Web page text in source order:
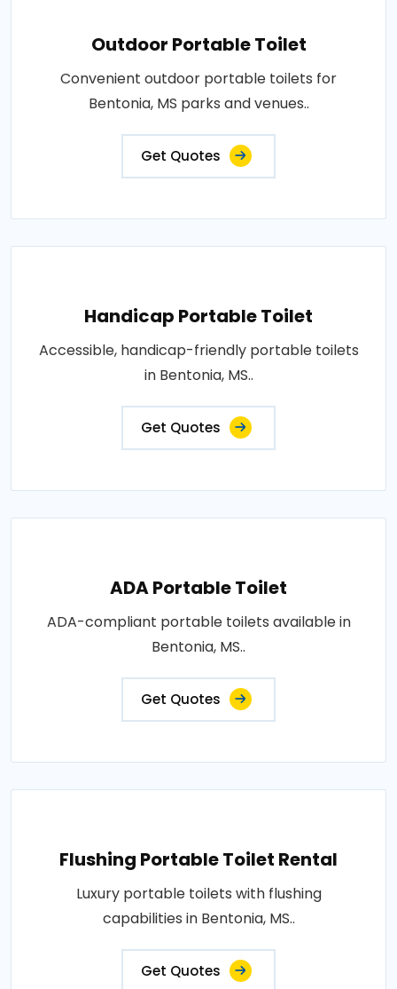
Outdoor Portable Toilet
Convenient outdoor portable toilets for
Bentonia, MS parks and venues..
Get Quotes
Handicap Portable Toilet
Accessible, handicap-friendly portable toilets
in Bentonia, MS..
Get Quotes
ADA Portable Toilet
ADA-compliant portable toilets available in
Bentonia, MS..
Get Quotes
Flushing Portable Toilet Rental
Luxury portable toilets with flushing
capabilities in Bentonia, MS..
Get Quotes